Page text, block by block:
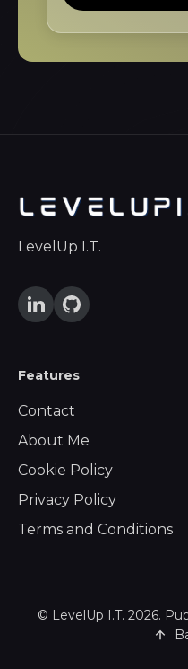
LevelUp I.T.
Features
Contact
About Me
Cookie Policy
Privacy Policy
Terms and Conditions
© LevelUp I.T. 2026.